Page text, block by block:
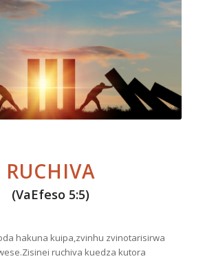
RUCHIVA
(VaEfeso 5:5)
hakuna kuipa,zvinhu zvinotarisirwa
ruchiva kuedza kutora